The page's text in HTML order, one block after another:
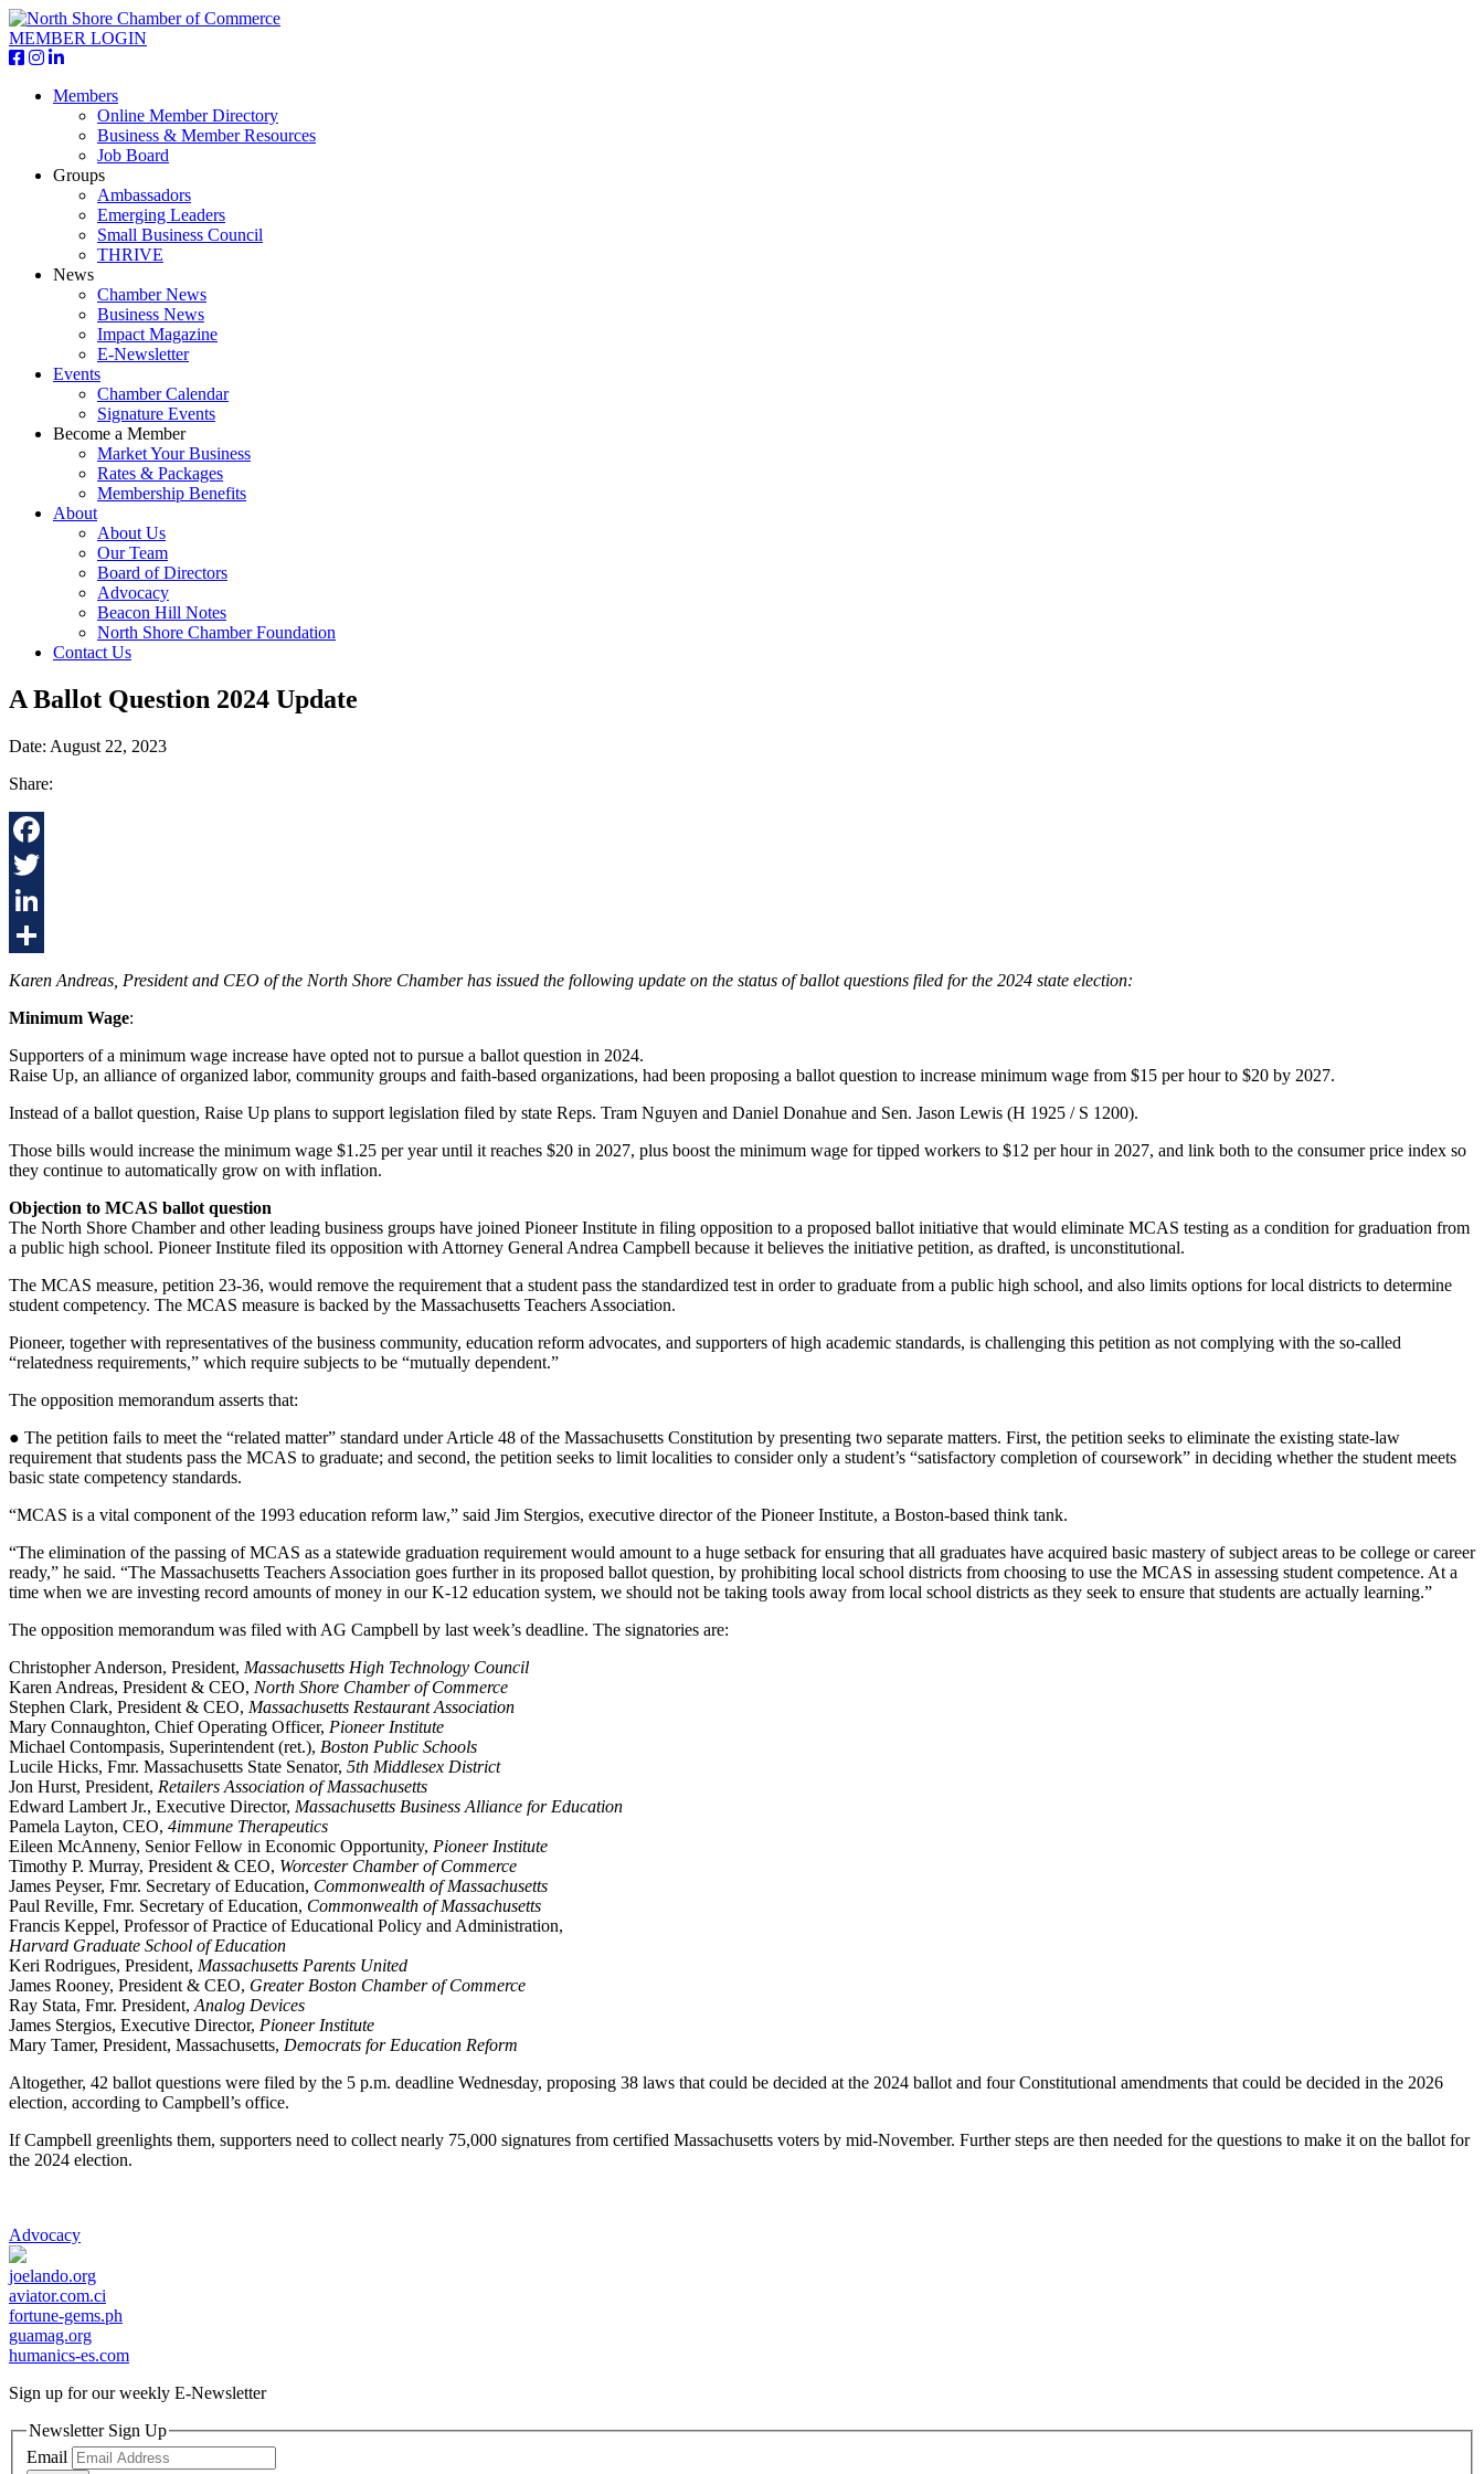
MEMBER LOGIN
Members
Online Member Directory
Business & Member Resources
Job Board
Groups
Ambassadors
Emerging Leaders
Small Business Council
THRIVE
News
Chamber News
Business News
Impact Magazine
E-Newsletter
Events
Chamber Calendar
Signature Events
Become a Member
Market Your Business
Rates & Packages
Membership Benefits
About
About Us
Our Team
Board of Directors
Advocacy
Beacon Hill Notes
North Shore Chamber Foundation
Contact Us
A Ballot Question 2024 Update
Date: August 22, 2023
Share:
Facebook
Twitter
LinkedIn
Share
Karen Andreas, President and CEO of the North Shore Chamber has issued the following update on the status of ballot questions filed for the 2024 state election:
Minimum Wage:
Supporters of a minimum wage increase have opted not to pursue a ballot question in 2024.
Raise Up, an alliance of organized labor, community groups and faith-based organizations, had been proposing a ballot question to increase minimum wage from $15 per hour to $20 by 2027.
Instead of a ballot question, Raise Up plans to support legislation filed by state Reps. Tram Nguyen and Daniel Donahue and Sen. Jason Lewis (H 1925 / S 1200).
Those bills would increase the minimum wage $1.25 per year until it reaches $20 in 2027, plus boost the minimum wage for tipped workers to $12 per hour in 2027, and link both to the consumer price index so
they continue to automatically grow on with inflation.
Objection to MCAS ballot question
The North Shore Chamber and other leading business groups have joined Pioneer Institute in filing opposition to a proposed ballot initiative that would eliminate MCAS testing as a condition for graduation from
a public high school. Pioneer Institute filed its opposition with Attorney General Andrea Campbell because it believes the initiative petition, as drafted, is unconstitutional.
The MCAS measure, petition 23-36, would remove the requirement that a student pass the standardized test in order to graduate from a public high school, and also limits options for local districts to determine
student competency. The MCAS measure is backed by the Massachusetts Teachers Association.
Pioneer, together with representatives of the business community, education reform advocates, and supporters of high academic standards, is challenging this petition as not complying with the so-called
“relatedness requirements,” which require subjects to be “mutually dependent.”
The opposition memorandum asserts that:
● The petition fails to meet the “related matter” standard under Article 48 of the Massachusetts Constitution by presenting two separate matters. First, the petition seeks to eliminate the existing state-law
requirement that students pass the MCAS to graduate; and second, the petition seeks to limit localities to consider only a student’s “satisfactory completion of coursework” in deciding whether the student meets
basic state competency standards.
“MCAS is a vital component of the 1993 education reform law,” said Jim Stergios, executive director of the Pioneer Institute, a Boston-based think tank.
“The elimination of the passing of MCAS as a statewide graduation requirement would amount to a huge setback for ensuring that all graduates have acquired basic mastery of subject areas to be college or career
ready,” he said. “The Massachusetts Teachers Association goes further in its proposed ballot question, by prohibiting local school districts from choosing to use the MCAS in assessing student competence. At a
time when we are investing record amounts of money in our K-12 education system, we should not be taking tools away from local school districts as they seek to ensure that students are actually learning.”
The opposition memorandum was filed with AG Campbell by last week’s deadline. The signatories are:
Christopher Anderson, President, Massachusetts High Technology Council
Karen Andreas, President & CEO, North Shore Chamber of Commerce
Stephen Clark, President & CEO, Massachusetts Restaurant Association
Mary Connaughton, Chief Operating Officer, Pioneer Institute
Michael Contompasis, Superintendent (ret.), Boston Public Schools
Lucile Hicks, Fmr. Massachusetts State Senator, 5th Middlesex District
Jon Hurst, President, Retailers Association of Massachusetts
Edward Lambert Jr., Executive Director, Massachusetts Business Alliance for Education
Pamela Layton, CEO, 4immune Therapeutics
Eileen McAnneny, Senior Fellow in Economic Opportunity, Pioneer Institute
Timothy P. Murray, President & CEO, Worcester Chamber of Commerce
James Peyser, Fmr. Secretary of Education, Commonwealth of Massachusetts
Paul Reville, Fmr. Secretary of Education, Commonwealth of Massachusetts
Francis Keppel, Professor of Practice of Educational Policy and Administration,
Harvard Graduate School of Education
Keri Rodrigues, President, Massachusetts Parents United
James Rooney, President & CEO, Greater Boston Chamber of Commerce
Ray Stata, Fmr. President, Analog Devices
James Stergios, Executive Director, Pioneer Institute
Mary Tamer, President, Massachusetts, Democrats for Education Reform
Altogether, 42 ballot questions were filed by the 5 p.m. deadline Wednesday, proposing 38 laws that could be decided at the 2024 ballot and four Constitutional amendments that could be decided in the 2026
election, according to Campbell’s office.
If Campbell greenlights them, supporters need to collect nearly 75,000 signatures from certified Massachusetts voters by mid-November. Further steps are then needed for the questions to make it on the ballot for
the 2024 election.
Advocacy
joelando.org
aviator.com.ci
fortune-gems.ph
guamag.org
humanics-es.com
Sign up for our weekly E-Newsletter
Newsletter Sign Up
Email